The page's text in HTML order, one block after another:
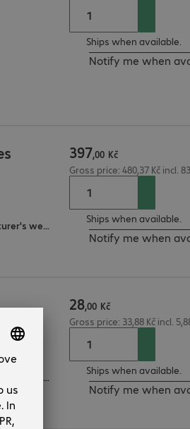
Ships when available.
Notify me when
3-year bring-in (see manufacturer's website for details)
397,00 Kč
Gross price: 480,37 Kč incl.
Ships when available.
Notify me when
3-year bring-in (see manufacturer's website for details)
28,00 Kč
Gross price: 33,88 Kč incl.
Ships when available.
Notify me when